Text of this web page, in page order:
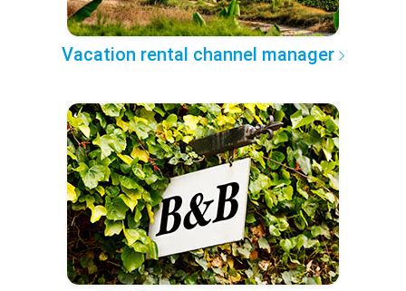
Vacation rental channel manager